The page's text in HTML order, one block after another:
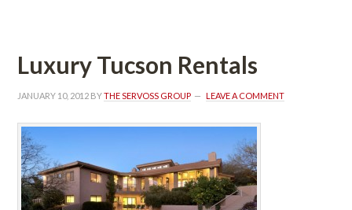
Luxury Tucson Rentals
JANUARY 10, 2012 BY THE SERVOSS GROUP LEAVE A COMMENT